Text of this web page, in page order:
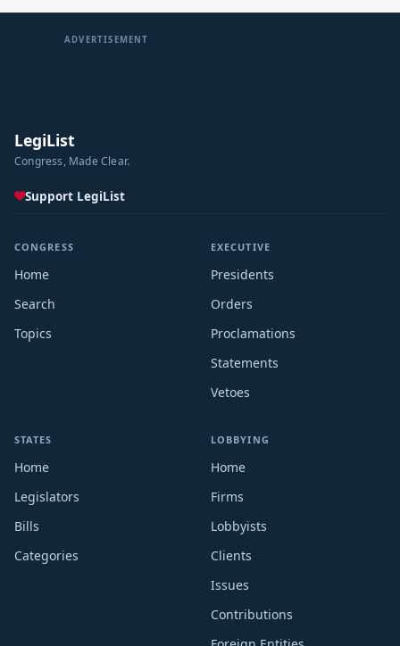
ADVERTISEMENT
LegiList
Congress, Made Clear.
Support LegiList
CONGRESS
Home
Search
Topics
EXECUTIVE
Presidents
Orders
Proclamations
Statements
Vetoes
STATES
Home
Legislators
Bills
Categories
LOBBYING
Home
Firms
Lobbyists
Clients
Issues
Contributions